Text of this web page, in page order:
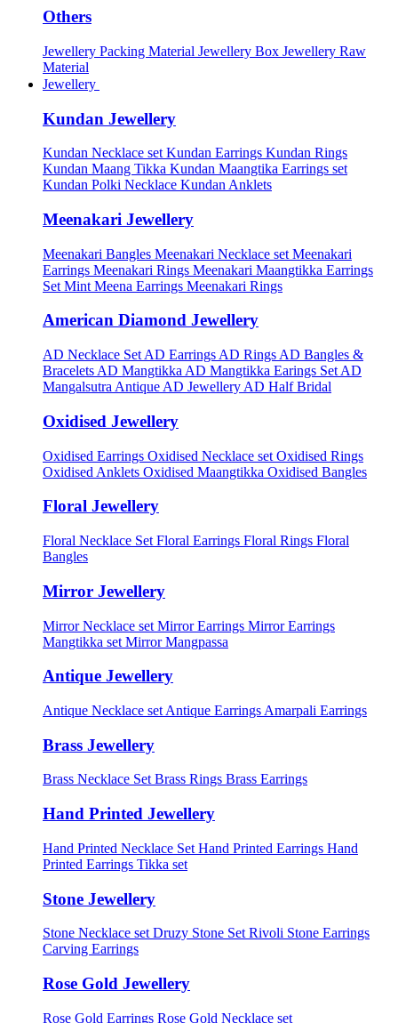
Others
Jewellery Packing Material Jewellery Box Jewellery Raw
Material
Jewellery
Kundan Jewellery
Kundan Necklace set Kundan Earrings Kundan Rings
Kundan Maang Tikka Kundan Maangtika Earrings set
Kundan Polki Necklace Kundan Anklets
Meenakari Jewellery
Meenakari Bangles Meenakari Necklace set Meenakari
Earrings Meenakari Rings Meenakari Maangtikka Earrings
Set Mint Meena Earrings Meenakari Rings
American Diamond Jewellery
AD Necklace Set AD Earrings AD Rings AD Bangles &
Bracelets AD Mangtikka AD Mangtikka Earings Set AD
Mangalsutra Antique AD Jewellery AD Half Bridal
Oxidised Jewellery
Oxidised Earrings Oxidised Necklace set Oxidised Rings
Oxidised Anklets Oxidised Maangtikka Oxidised Bangles
Floral Jewellery
Floral Necklace Set Floral Earrings Floral Rings Floral
Bangles
Mirror Jewellery
Mirror Necklace set Mirror Earrings Mirror Earrings
Mangtikka set Mirror Mangpassa
Antique Jewellery
Antique Necklace set Antique Earrings Amarpali Earrings
Brass Jewellery
Brass Necklace Set Brass Rings Brass Earrings
Hand Printed Jewellery
Hand Printed Necklace Set Hand Printed Earrings Hand
Printed Earrings Tikka set
Stone Jewellery
Stone Necklace set Druzy Stone Set Rivoli Stone Earrings
Carving Earrings
Rose Gold Jewellery
Rose Gold Earrings Rose Gold Necklace set